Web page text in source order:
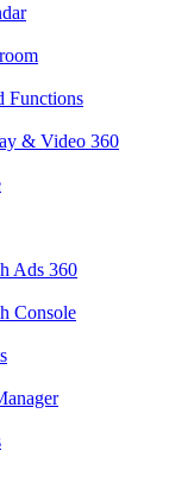
Functions
& Video 360
Ads 360
Console